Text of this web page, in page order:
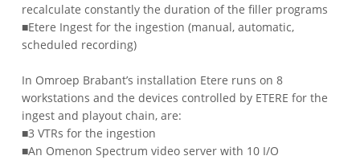
recalculate constantly the duration of the filler programs
■Etere Ingest for the ingestion (manual, automatic,
scheduled recording)
In Omroep Brabant’s installation Etere runs on 8
workstations and the devices controlled by ETERE for the
ingest and playout chain, are:
■3 VTRs for the ingestion
■An Omenon Spectrum video server with 10 I/O